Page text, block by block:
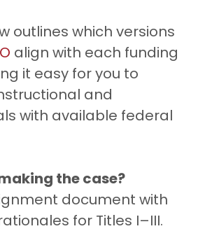
outlines which versions
align with each funding
it easy for you to
and
with available federal
the case?
document with
for Titles I–III.